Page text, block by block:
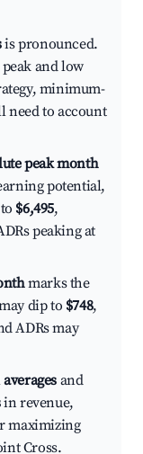
is pronounced.
and low
minimum-
need to account
peak month
potential,
$6,495,
peaking at
marks the
dip to $748,
ADRs may
averages and
in revenue,
maximizing
Cross.